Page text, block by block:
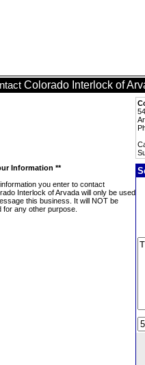
Colorado Interlock of
Information **
you enter to contact
Interlock of Arvada will only be used
this business. It will NOT be
for any other purpose.